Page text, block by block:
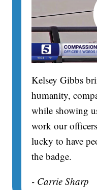
Kelsey Gibbs
humanity,
while showing
work our
lucky to have
the badge.
- Carrie Sharp